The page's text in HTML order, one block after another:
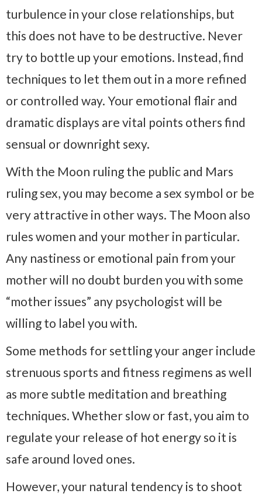
turbulence in your close relationships, but
this does not have to be destructive. Never
try to bottle up your emotions. Instead, find
techniques to let them out in a more refined
or controlled way. Your emotional flair and
dramatic displays are vital points others find
sensual or downright sexy.
With the Moon ruling the public and Mars
ruling sex, you may become a sex symbol or be
very attractive in other ways. The Moon also
rules women and your mother in particular.
Any nastiness or emotional pain from your
mother will no doubt burden you with some
“mother issues” any psychologist will be
willing to label you with.
Some methods for settling your anger include
strenuous sports and fitness regimens as well
as more subtle meditation and breathing
techniques. Whether slow or fast, you aim to
regulate your release of hot energy so it is
safe around loved ones.
However, your natural tendency is to shoot